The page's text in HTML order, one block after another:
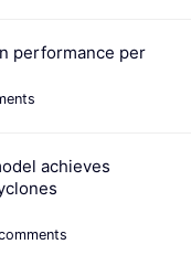
performance per
achieves